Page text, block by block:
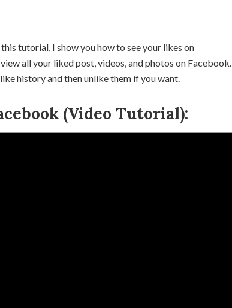
tutorial, I show you how to see your likes on
all your liked post, videos, and photos on Facebook.
history and then unlike them if you want.
(Video Tutorial):